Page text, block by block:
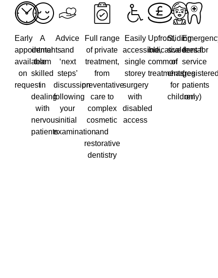
Early
appointments
available
on
request
A
dental
team
skilled
in
dealing
with
nervous
patients
Advice
and
‘next
steps’
discussion
following
your
initial
examination
Full range
of private
treatment,
from
preventative
care to
complex
cosmetic
and
restorative
dentistry
Easily
accessible,
single
storey
surgery
with
disabled
access
Upfront,
indicative fees for
common
treatments
Sliding
scale
of
charges
for
children
dental
service
patients
only)